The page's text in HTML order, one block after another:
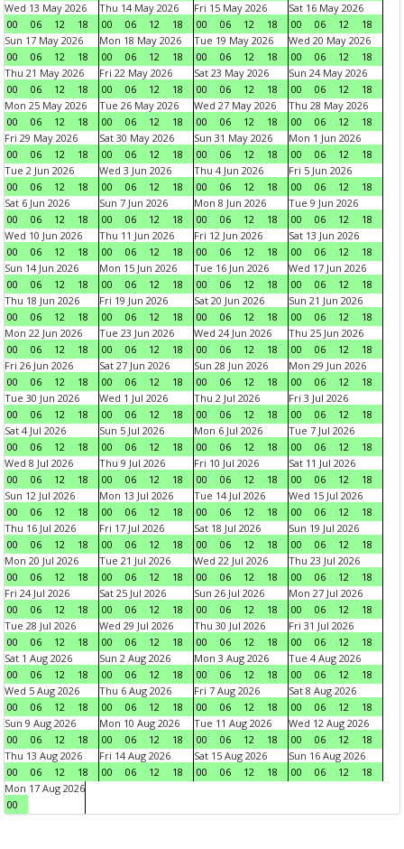
Wed 13 May 2026
00
06 12 18
Thu 14 May 2026
00
06 12 18
Fri 15 May 2026
00
06 12 18
Sat 16 May 2026
00
06 12
18
Sun 17 May 2026
00
06 12 18
Mon 18 May 2026
00
06 12 18
Tue 19 May 2026
00
06 12 18
Wed 20 May 2026
00
06 12
18
Thu 21 May 2026
00
06 12 18
Fri 22 May 2026
00
06 12 18
Sat 23 May 2026
00
06 12 18
Sun 24 May 2026
00
06 12
18
Mon 25 May 2026
00
06 12 18
Tue 26 May 2026
00
06 12 18
Wed 27 May 2026
00
06 12 18
Thu 28 May 2026
00
06 12
18
Fri 29 May 2026
00
06 12 18
Sat 30 May 2026
00
06 12 18
Sun 31 May 2026
00
06 12 18
Mon 1 Jun 2026
00
06 12
18
Tue 2 Jun 2026
00
06 12 18
Wed 3 Jun 2026
00
06 12 18
Thu 4 Jun 2026
00
06 12 18
Fri 5 Jun 2026
00
06 12
18
Sat 6 Jun 2026
00
06 12 18
Sun 7 Jun 2026
00
06 12 18
Mon 8 Jun 2026
00
06 12 18
Tue 9 Jun 2026
00
06 12
18
Wed 10 Jun 2026
00
06 12 18
Thu 11 Jun 2026
00
06 12 18
Fri 12 Jun 2026
00
06 12 18
Sat 13 Jun 2026
00
06 12
18
Sun 14 Jun 2026
00
06 12 18
Mon 15 Jun 2026
00
06 12 18
Tue 16 Jun 2026
00
06 12 18
Wed 17 Jun 2026
00
06 12
18
Thu 18 Jun 2026
00
06 12 18
Fri 19 Jun 2026
00
06 12 18
Sat 20 Jun 2026
00
06 12 18
Sun 21 Jun 2026
00
06 12
18
Mon 22 Jun 2026
00
06 12 18
Tue 23 Jun 2026
00
06 12 18
Wed 24 Jun 2026
00
06 12 18
Thu 25 Jun 2026
00
06 12
18
Fri 26 Jun 2026
00
06 12 18
Sat 27 Jun 2026
00
06 12 18
Sun 28 Jun 2026
00
06 12 18
Mon 29 Jun 2026
00
06 12
18
Tue 30 Jun 2026
00
06 12 18
Wed 1 Jul 2026
00
06 12 18
Thu 2 Jul 2026
00
06 12 18
Fri 3 Jul 2026
00
06 12
18
Sat 4 Jul 2026
00
06 12 18
Sun 5 Jul 2026
00
06 12 18
Mon 6 Jul 2026
00
06 12 18
Tue 7 Jul 2026
00
06 12
18
Wed 8 Jul 2026
00
06 12 18
Thu 9 Jul 2026
00
06 12 18
Fri 10 Jul 2026
00
06 12 18
Sat 11 Jul 2026
00
06 12
18
Sun 12 Jul 2026
00
06 12 18
Mon 13 Jul 2026
00
06 12 18
Tue 14 Jul 2026
00
06 12 18
Wed 15 Jul 2026
00
06 12
18
Thu 16 Jul 2026
00
06 12 18
Fri 17 Jul 2026
00
06 12 18
Sat 18 Jul 2026
00
06 12 18
Sun 19 Jul 2026
00
06 12
18
Mon 20 Jul 2026
00
06 12 18
Tue 21 Jul 2026
00
06 12 18
Wed 22 Jul 2026
00
06 12 18
Thu 23 Jul 2026
00
06 12
18
Fri 24 Jul 2026
00
06 12 18
Sat 25 Jul 2026
00
06 12 18
Sun 26 Jul 2026
00
06 12 18
Mon 27 Jul 2026
00
06 12
18
Tue 28 Jul 2026
00
06 12 18
Wed 29 Jul 2026
00
06 12 18
Thu 30 Jul 2026
00
06 12 18
Fri 31 Jul 2026
00
06 12
18
Sat 1 Aug 2026
00
06 12 18
Sun 2 Aug 2026
00
06 12 18
Mon 3 Aug 2026
00
06 12 18
Tue 4 Aug 2026
00
06 12
18
Wed 5 Aug 2026
00
06 12 18
Thu 6 Aug 2026
00
06 12 18
Fri 7 Aug 2026
00
06 12 18
Sat 8 Aug 2026
00
06 12
18
Sun 9 Aug 2026
00
06 12 18
Mon 10 Aug 2026
00
06 12 18
Tue 11 Aug 2026
00
06 12 18
Wed 12 Aug 2026
00
06 12
18
Thu 13 Aug 2026
00
06 12 18
Fri 14 Aug 2026
00
06 12 18
Sat 15 Aug 2026
00
06 12 18
Sun 16 Aug 2026
00
06 12
18
Mon 17 Aug 2026
00